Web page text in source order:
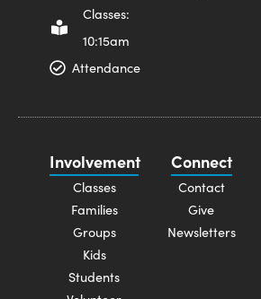
Classes:
10:15am
Attendance
Involvement
Classes
Families
Groups
Kids
Students
Connect
Contact
Give
Newsletters